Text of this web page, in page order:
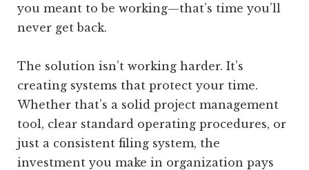
you meant to be working—that’s time you’ll
never get back.
The solution isn’t working harder. It’s
creating systems that protect your time.
Whether that’s a solid project management
tool, clear standard operating procedures, or
just a consistent filing system, the
investment you make in organization pays